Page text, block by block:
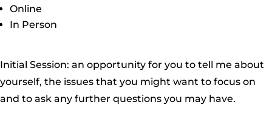
Online
In Person
Initial Session: an opportunity for you to tell me about
yourself, the issues that you might want to focus on
and to ask any further questions you may have.